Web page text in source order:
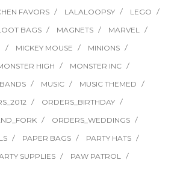
FAVORS LALALOOPSY
LEGO
BAGS MAGNETS
MARVEL
MICKEY MOUSE
MINIONS
HIGH
MONSTER INC
MUSIC
MUSIC THEMED
ORDERS_BIRTHDAY
ORDERS_WEDDINGS
PAPER BAGS
PARTY HATS
SUPPLIES
PAW PATROL